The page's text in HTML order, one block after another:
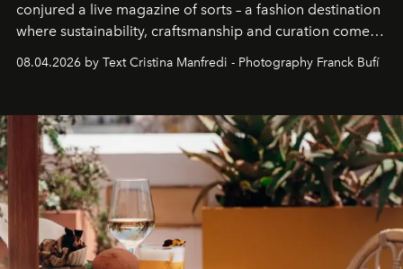
conjured a live magazine of sorts – a fashion destination
where sustainability, craftsmanship and curation come
together with real impact. Recently nominated by The
Business of Fashion as one of the world’s best fashion
can be.
08.04.2026 by Text Cristina Manfredi - Photography Franck Bufí